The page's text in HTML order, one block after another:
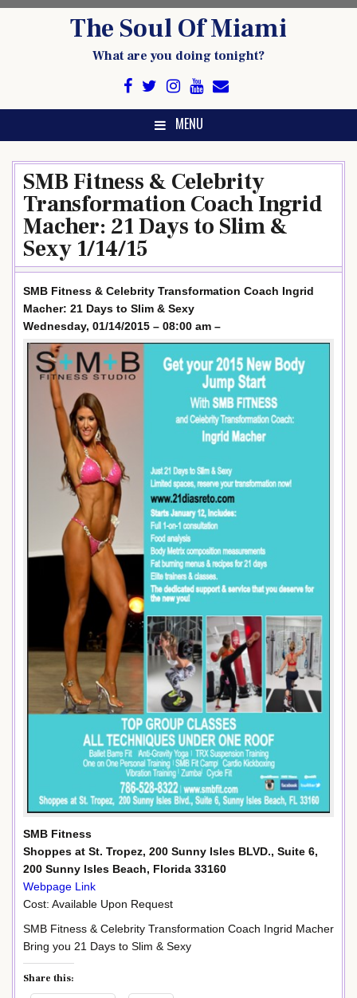
The Soul Of Miami
What are you doing tonight?
MENU
SMB Fitness & Celebrity
Transformation Coach Ingrid
Macher: 21 Days to Slim &
Sexy 1/14/15
SMB Fitness & Celebrity Transformation Coach Ingrid
Macher: 21 Days to Slim & Sexy
Wednesday, 01/14/2015 – 08:00 am –
SMB Fitness
Shoppes at St. Tropez, 200 Sunny Isles BLVD., Suite 6,
200 Sunny Isles Beach, Florida 33160
Webpage Link
Cost: Available Upon Request
SMB Fitness & Celebrity Transformation Coach Ingrid Macher
Bring you 21 Days to Slim & Sexy
Share this: